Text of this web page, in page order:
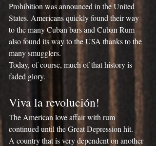
Prohibition was announced in the United
States. Americans quickly found their way
to the many Cuban bars and Cuban Rum
also found its way to the USA thanks to the
many smugglers.
Today, of course, much of that history is
faded glory.
Viva la revolución!
The American love affair with rum
continued until the Great Depression hit.
A country that is very dependent on another